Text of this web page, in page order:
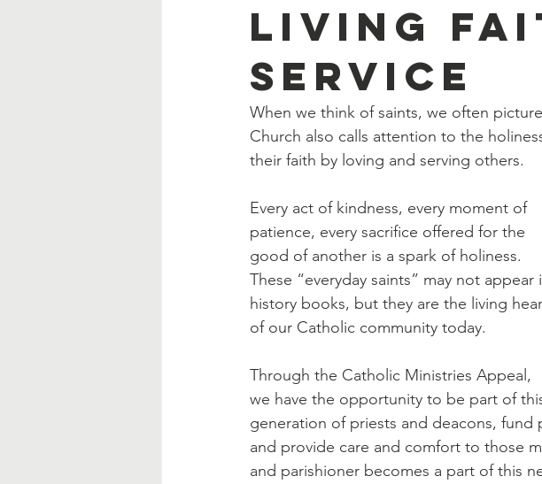
Project Veterans Laudato Si Pope Francis
Letter From The Bishop Prayer Campus Ministry
Blessed Mother Advent Diaconate Easter
Living
Service
When we think of saints, we often
Church also calls attention to the
their faith by loving and serving others.
Every act of kindness, every moment of
patience, every sacrifice offered for the
good of another is a spark of holiness.
These “everyday saints” may not appear
history books, but they are the living
of our Catholic community today.
Through the Catholic Ministries Appeal,
we have the opportunity to be part of
generation of priests and deacons,
and provide care and comfort to those
and parishioner becomes a part of this